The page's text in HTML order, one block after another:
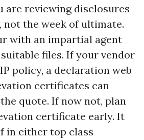
are reviewing disclosures
not the week of ultimate.
with an impartial agent
files. If your vendor
policy, a declaration web
certificates can
quote. If now not, plan
certificate early. It
in either top class